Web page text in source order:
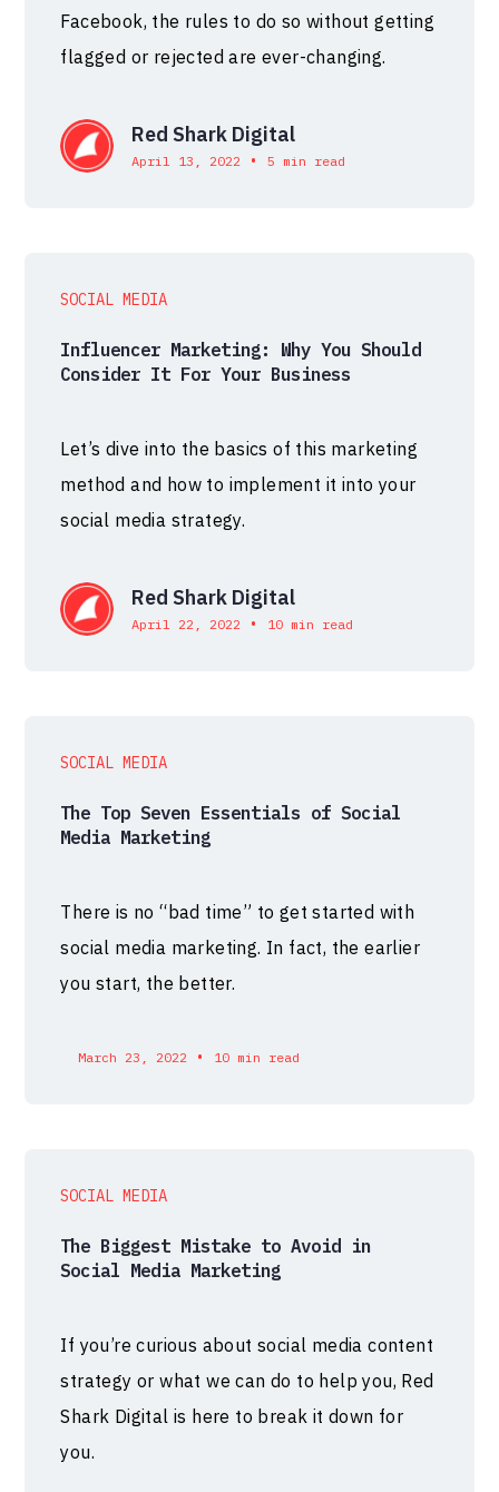
Facebook, the rules to do so without getting
flagged or rejected are ever-changing.
Red Shark Digital
April 13, 2022 • 5 min read
SOCIAL MEDIA
Influencer Marketing: Why You Should
Consider It For Your Business
Let’s dive into the basics of this marketing
method and how to implement it into your
social media strategy.
Red Shark Digital
April 22, 2022 • 10 min read
SOCIAL MEDIA
The Top Seven Essentials of Social
Media Marketing
There is no “bad time” to get started with
social media marketing. In fact, the earlier
you start, the better.
March 23, 2022 • 10 min read
SOCIAL MEDIA
The Biggest Mistake to Avoid in
Social Media Marketing
If you’re curious about social media content
strategy or what we can do to help you, Red
Shark Digital is here to break it down for
you.